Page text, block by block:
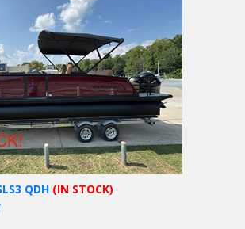
QDH (IN STOCK)